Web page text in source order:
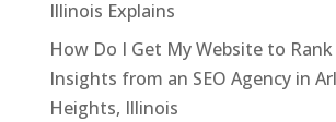
Illinois Explains
How Do I Get My Website to
Insights from an SEO Agency in
Heights, Illinois